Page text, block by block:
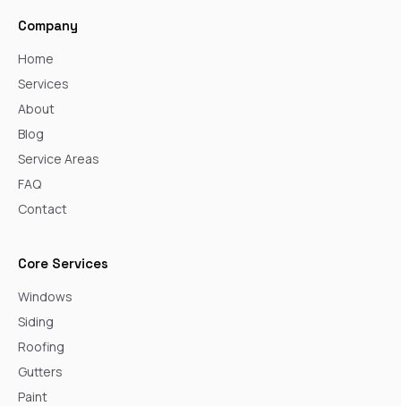
Company
Home
Services
About
Blog
Service Areas
FAQ
Contact
Core Services
Windows
Siding
Roofing
Gutters
Paint